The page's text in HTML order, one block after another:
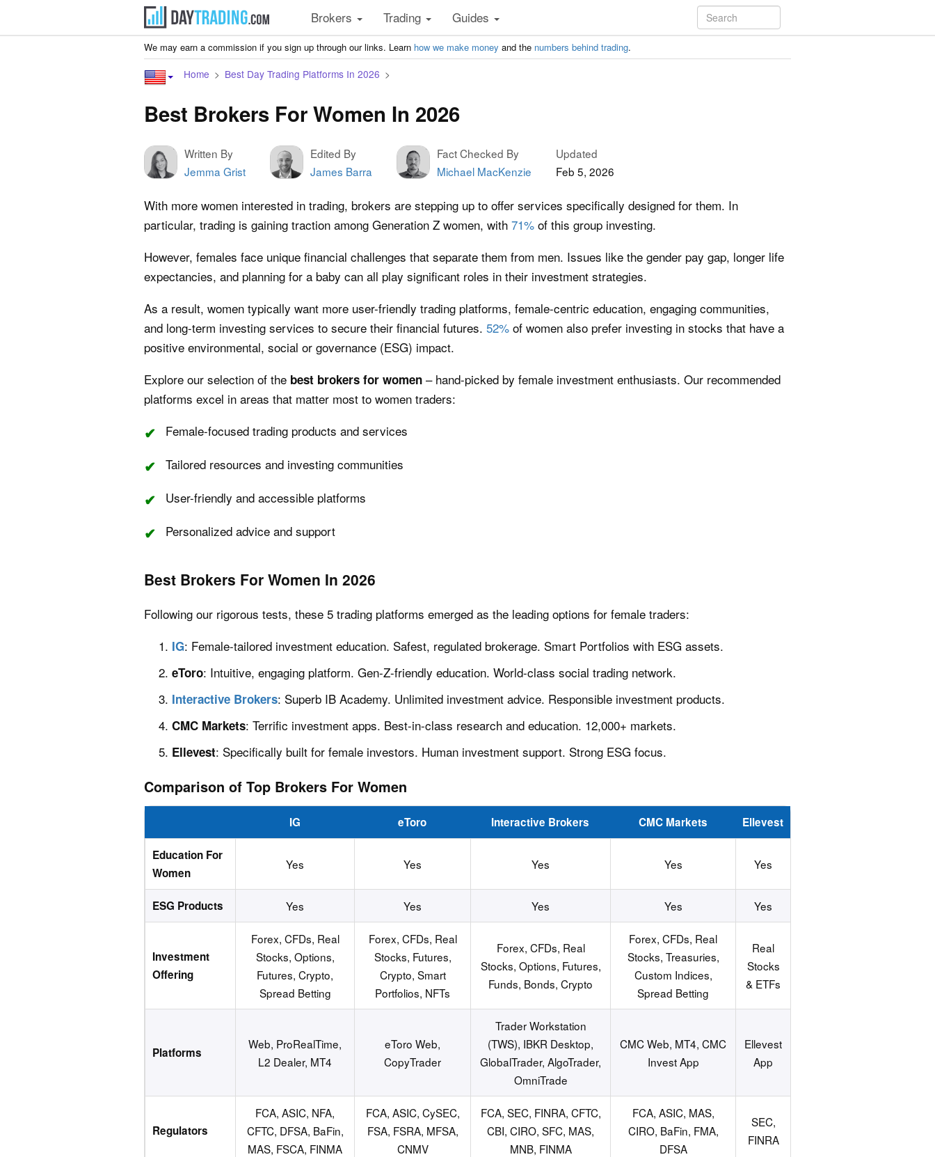
Brokers Trading Guides
We may earn a commission if you sign up through our links. Learn how we make money and the numbers behind trading.
Home Best Day Trading Platforms In 2026
Best Brokers For Women In 2026
Written By
Jemma Grist
Edited By
James Barra
Fact Checked By
Michael MacKenzie
Updated
Feb 5, 2026
With more women interested in trading, brokers are stepping up to offer services specifically designed for them. In
particular, trading is gaining traction among Generation Z women, with 71% of this group investing.
However, females face unique financial challenges that separate them from men. Issues like the gender pay gap, longer life
expectancies, and planning for a baby can all play significant roles in their investment strategies.
As a result, women typically want more user-friendly trading platforms, female-centric education, engaging communities,
and long-term investing services to secure their financial futures. 52% of women also prefer investing in stocks that have a
positive environmental, social or governance (ESG) impact.
Explore our selection of the best brokers for women – hand-picked by female investment enthusiasts. Our recommended
platforms excel in areas that matter most to women traders:
Female-focused trading products and services
Tailored resources and investing communities
User-friendly and accessible platforms
Personalized advice and support
Best Brokers For Women In 2026
Following our rigorous tests, these 5 trading platforms emerged as the leading options for female traders:
IG: Female-tailored investment education. Safest, regulated brokerage. Smart Portfolios with ESG assets.
eToro: Intuitive, engaging platform. Gen-Z-friendly education. World-class social trading network.
Interactive Brokers: Superb IB Academy. Unlimited investment advice. Responsible investment products.
CMC Markets: Terrific investment apps. Best-in-class research and education. 12,000+ markets.
Ellevest: Specifically built for female investors. Human investment support. Strong ESG focus.
Comparison of Top Brokers For Women
IG eToro Interactive Brokers CMC Markets Ellevest
Education For
Women
Yes Yes Yes Yes Yes
ESG Products Yes Yes Yes Yes Yes
Investment
Offering
Forex, CFDs, Real
Stocks, Options,
Futures, Crypto,
Spread Betting
Forex, CFDs, Real
Stocks, Futures,
Crypto, Smart
Portfolios, NFTs
Forex, CFDs, Real
Stocks, Options, Futures,
Funds, Bonds, Crypto
Forex, CFDs, Real
Stocks, Treasuries,
Custom Indices,
Spread Betting
Real
Stocks
& ETFs
Platforms
Web, ProRealTime,
L2 Dealer, MT4
eToro Web,
CopyTrader
Trader Workstation
(TWS), IBKR Desktop,
GlobalTrader, AlgoTrader,
OmniTrade
CMC Web, MT4, CMC
Invest App
Ellevest
App
Regulators
FCA, ASIC, NFA,
CFTC, DFSA, BaFin,
MAS, FSCA, FINMA
FCA, ASIC, CySEC,
FSA, FSRA, MFSA,
CNMV
FCA, SEC, FINRA, CFTC,
CBI, CIRO, SFC, MAS,
MNB, FINMA
FCA, ASIC, MAS,
CIRO, BaFin, FMA,
DFSA
SEC,
FINRA